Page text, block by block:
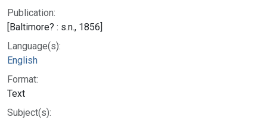
Publication:
[Baltimore? : s.n., 1856]
Language(s):
English
Format:
Text
Subject(s):